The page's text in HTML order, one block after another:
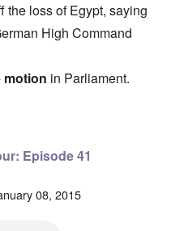
the loss of Egypt, saying
High Command
motion in Parliament.
Hour: Episode 42
Episode 41
08, 2015